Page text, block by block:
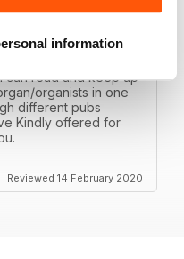
information
can read and keep up
organists in one
different pubs
Kindly offered for
Reviewed 14 February 2020